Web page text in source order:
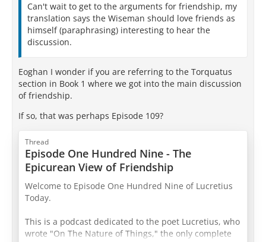
Can't wait to get to the arguments for friendship, my
translation says the Wiseman should love friends as
himself (paraphrasing) interesting to hear the
discussion.
Eoghan I wonder if you are referring to the Torquatus
section in Book 1 where we got into the main discussion
of friendship.
If so, that was perhaps Episode 109?
Thread
Episode One Hundred Nine - The
Epicurean View of Friendship
Welcome to Episode One Hundred Nine of Lucretius
Today.
This is a podcast dedicated to the poet Lucretius, who
wrote "On The Nature of Things," the only complete